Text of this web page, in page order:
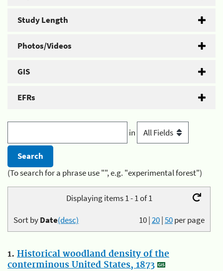
Study Length
Photos/Videos
GIS
EFRs
in
(To search for a phrase use "", e.g. "experimental forest")
Displaying items 1 - 1 of 1
10|20|50per page
Sort byDate(desc)
1. Historical woodland density of the
conterminous United States, 1873